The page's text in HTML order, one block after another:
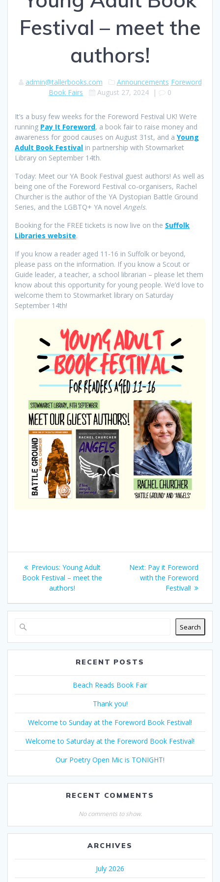
Festival – meet the
authors!
admin@tallerbooks.com Announcements Foreword
Book Fairs
August 27, 2024 | 0
It’s a busy few weeks for the Foreword Festival UK! We’re
running Pay It Foreword, a book fair to raise money and
awareness for good causes on August 31st, and a Young
Adult Book Festival in partnership with Stowmarket
Library on September 14th.
Today: Meet our YA Book Festival guest authors! As well as
being one of the Foreword Festival co-organisers, Rachel
Churcher is the author of the YA Dystopian Battle Ground
Series, and the LGBTQ+ YA novel Angels.
Booking for the FREE tickets is now live on the Suffolk
Libraries website.
If you know a reader aged 11-16 in Suffolk or beyond,
please pass on the information. If you know a Scout or
Guide leader, a teacher, a school librarian – please let them
know about this opportunity for young people. We’d love to
welcome them to Stowmarket library on Saturday
September 14th!
Post
navigation
Previous: Previous
post:
Young Adult
Book Festival – meet the
authors!
Next: Next
post:
Pay it Foreword
with the Foreword
Festival!
Search
RECENT POSTS
Beach Reads Book Fair
Thank you!
Welcome to Sunday at the Foreword Book Festival!
Welcome to Saturday at the Foreword Book Festival!
Our Poetry Open Mic is TONIGHT!
RECENT COMMENTS
No comments to show.
ARCHIVES
July 2026